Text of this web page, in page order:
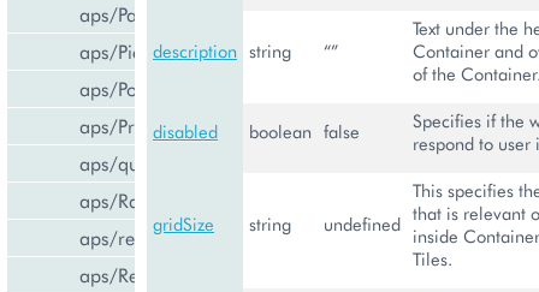
aps/Password
aps/Pie
aps/PopupView
aps/ProgressBar
aps/query
aps/RadioButton
aps/ready
aps/ResourceStore
description string “”
Text under the
Container and
of the
disabled boolean false
Specifies if the
respond to user
gridSize string undefined
This specifies
that is relevant
inside
Tiles.